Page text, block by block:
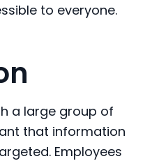
to everyone.
a large group of
that information
Employees